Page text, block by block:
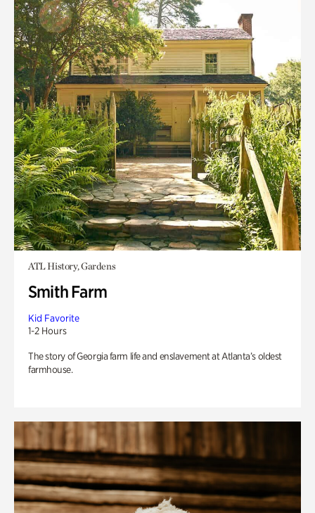
ATL History, Gardens
Smith Farm
Kid Favorite
1-2 Hours
The story of Georgia farm life and enslavement at Atlanta’s oldest
farmhouse.